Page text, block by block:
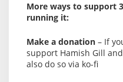
More ways to support
running it:
Make a donation – If
support Hamish Gill
also do so via ko-fi